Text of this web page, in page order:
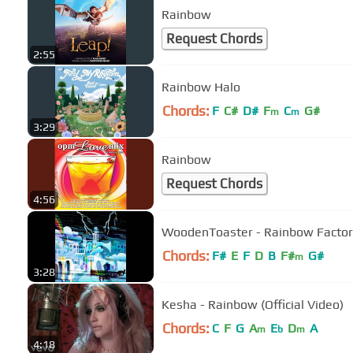
2:55
Rainbow
Request Chords
3:29
Rainbow Halo
Chords: F C# D# Fm Cm G#
4:56
Rainbow
Request Chords
3:28
WoodenToaster - Rainbow
Chords: F# E F D B F#m G#
4:18
Kesha - Rainbow (Official Video)
Chords: C F G Am Eb Dm A